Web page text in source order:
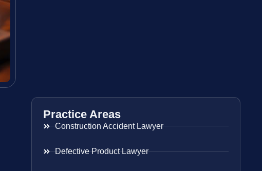
Practice Areas
Construction Accident Lawyer
Defective Product Lawyer